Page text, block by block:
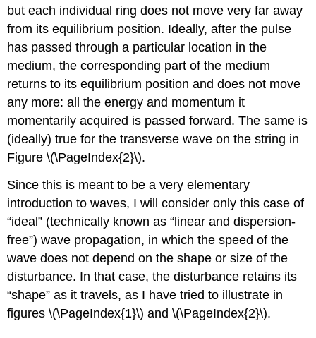
but each individual ring does not move very far away
from its equilibrium position. Ideally, after the pulse
has passed through a particular location in the
medium, the corresponding part of the medium
returns to its equilibrium position and does not move
any more: all the energy and momentum it
momentarily acquired is passed forward. The same is
(ideally) true for the transverse wave on the string in
Figure \(\PageIndex{2}\).
Since this is meant to be a very elementary
introduction to waves, I will consider only this case of
“ideal” (technically known as “linear and dispersion-
free”) wave propagation, in which the speed of the
wave does not depend on the shape or size of the
disturbance. In that case, the disturbance retains its
“shape” as it travels, as I have tried to illustrate in
figures \(\PageIndex{1}\) and \(\PageIndex{2}\).